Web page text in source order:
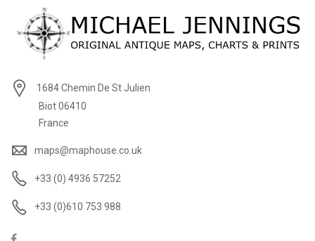
1684 Chemin De St Julien
Biot 06410
France
maps@maphouse.co.uk
+33 (0) 4936 57252
+33 (0)610 753 988